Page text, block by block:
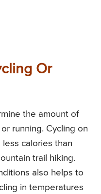
Or
the amount of
running. Cycling on
calories than
trail hiking.
also helps to
in temperatures